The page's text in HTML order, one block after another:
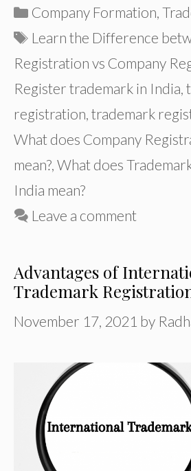
Categories
Company Formation,
Tags
Learn the Difference
Registration vs Company
Register trademark in India,
registration, trademark
What does Company
mean?, What does
India mean?
Leave a comment
Advantages of
Trademark
November 17, 2021 by